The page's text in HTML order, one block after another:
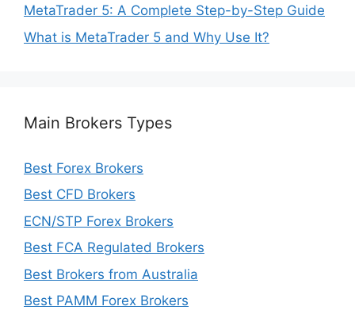
MetaTrader 5: A Complete Step-by-Step Guide
What is MetaTrader 5 and Why Use It?
Main Brokers Types
Best Forex Brokers
Best CFD Brokers
ECN/STP Forex Brokers
Best FCA Regulated Brokers
Best Brokers from Australia
Best PAMM Forex Brokers